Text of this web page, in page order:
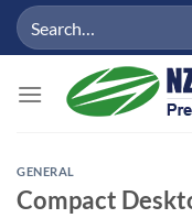
SkipSearch
for:
GENERAL
Compact